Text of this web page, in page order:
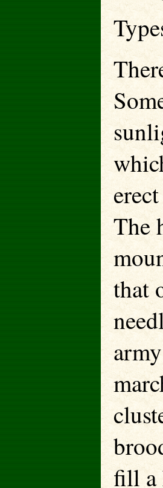
The
that
fill a